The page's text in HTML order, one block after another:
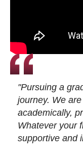
"Pursuing a
journey. We
academically,
Whatever your
supportive and